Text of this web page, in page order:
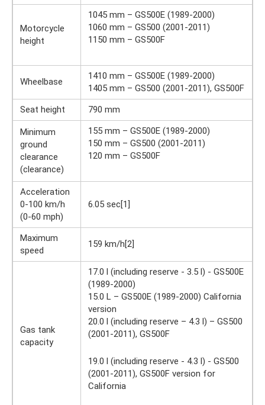
Motorcycle
height
1045 mm – GS500E (1989-2000)
1060 mm – GS500 (2001-2011)
1150 mm – GS500F
Wheelbase
1410 mm – GS500E (1989-2000)
1405 mm – GS500 (2001-2011), GS500F
Seat height
790 mm
Minimum
ground
clearance
(clearance)
155 mm – GS500E (1989-2000)
150 mm – GS500 (2001-2011)
120 mm – GS500F
Acceleration
0-100 km/h
(0-60 mph)
6.05 sec[1]
Maximum
speed
159 km/h[2]
Gas tank
capacity
17.0 l (including reserve - 3.5 l) - GS500E
(1989-2000)
15.0 L – GS500E (1989-2000) California
version
20.0 l (including reserve – 4.3 l) – GS500
(2001-2011), GS500F
19.0 l (including reserve - 4.3 l) - GS500
(2001-2011), GS500F version for
California